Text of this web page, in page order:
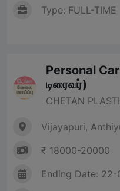
Type: FULL-TIME
Personal
டிரைவர்)
CHETAN
Vijayapuri,
₹ 18000-20000
Ending Date: